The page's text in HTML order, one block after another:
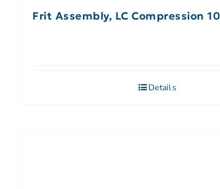
Frit Assembly, LC Compression
Details